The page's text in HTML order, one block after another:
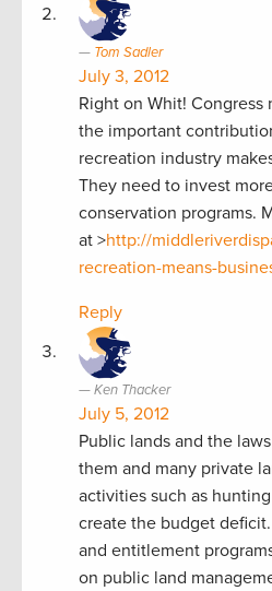
Tom Sadler
July 3, 2012
Right on Whit!
the important
recreation industry
They need to invest
conservation programs.
at >http://
recreation-means-
Reply
Ken Thacker
July 5, 2012
Public lands and the
them and many private
activities such as
create the budget
and entitlement
on public land